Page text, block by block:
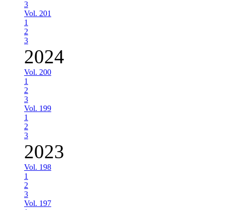
3
Vol. 201
1
2
3
2024
Vol. 200
1
2
3
Vol. 199
1
2
3
2023
Vol. 198
1
2
3
Vol. 197